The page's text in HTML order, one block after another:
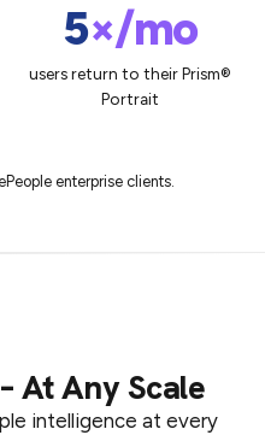
5×/mo
users return to their Prism®
Portrait
enterprise clients.
At Any Scale
intelligence at every